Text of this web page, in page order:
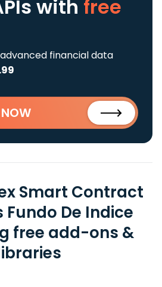
with free
financial data
Smart Contract
De Indice
free add-ons &